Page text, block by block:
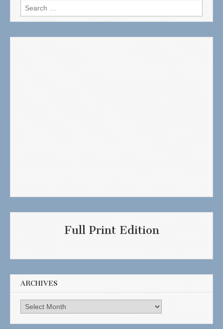
Search
for:
Full Print Edition
ARCHIVES
Archives